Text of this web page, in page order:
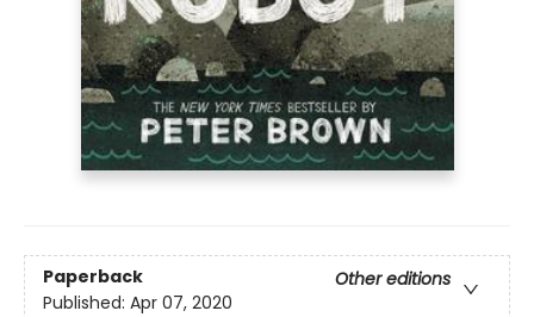
Paperback
Other editions
Published: Apr 07, 2020